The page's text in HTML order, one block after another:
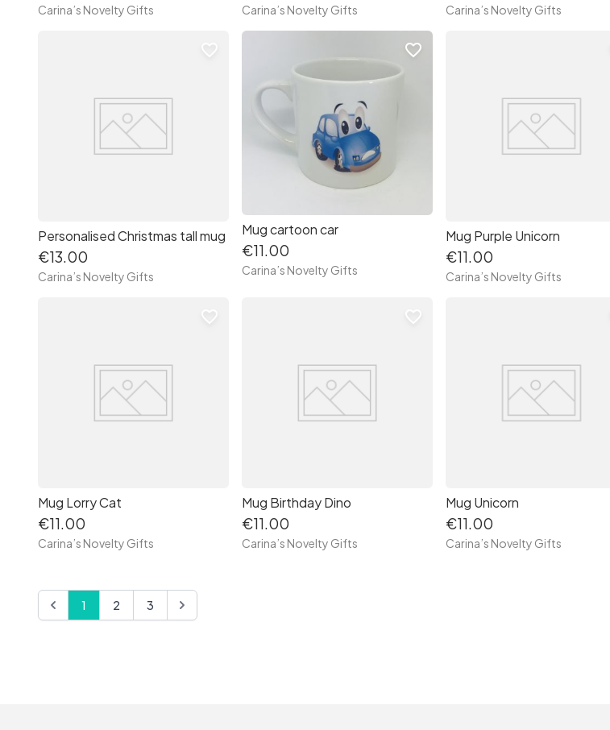
Carina’s Novelty Gifts Carina’s Novelty Gifts Carina’s Novelty Gifts
Personalised Christmas tall mug
€13.00
Carina’s Novelty Gifts
Mug cartoon car
€11.00
Carina’s Novelty Gifts
favorite_border
Mug Purple Unicorn
€11.00
Carina’s Novelty Gifts
Mug Lorry Cat
€11.00
Carina’s Novelty Gifts
Mug Birthday Dino
€11.00
Carina’s Novelty Gifts
Mug Unicorn
€11.00
Carina’s Novelty Gifts
1 2 3